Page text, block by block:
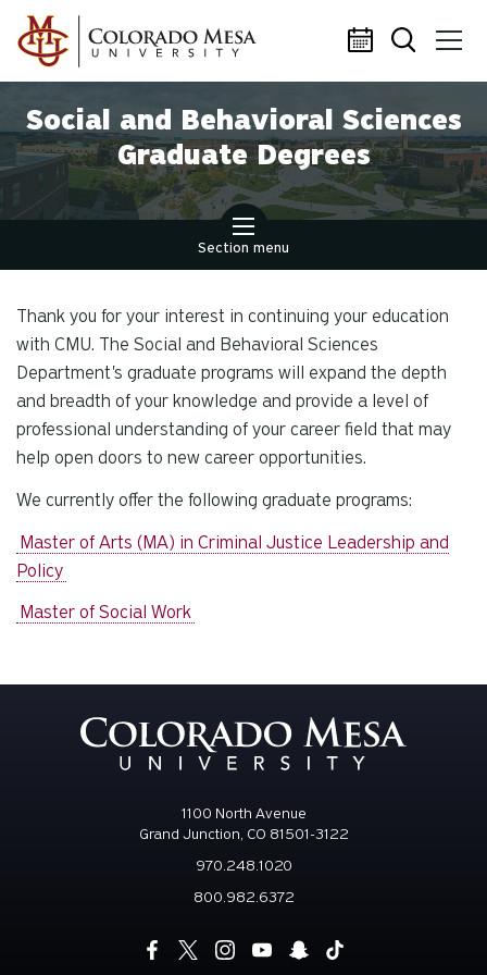
Skip to main content
Social and Behavioral Sciences
Graduate Degrees
Section menu
Thank you for your interest in continuing your education
with CMU. The Social and Behavioral Sciences
Department's graduate programs will expand the depth
and breadth of your knowledge and provide a level of
professional understanding of your career field that may
help open doors to new career opportunities.
We currently offer the following graduate programs:
Master of Arts (MA) in Criminal Justice Leadership and
Policy
Master of Social Work
1100 North Avenue
Grand Junction, CO 81501-3122
970.248.1020
800.982.6372